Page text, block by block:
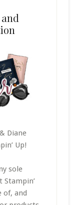
Diane
Up!
sole
Stampin’
of, and